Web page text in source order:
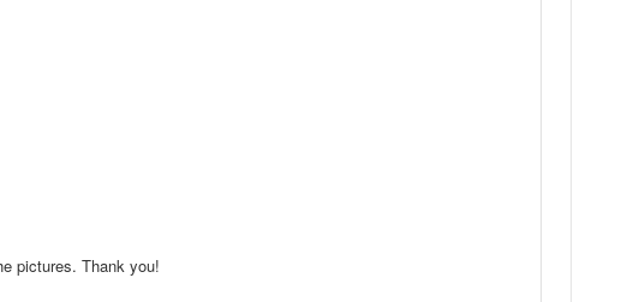
pictures. Thank you!